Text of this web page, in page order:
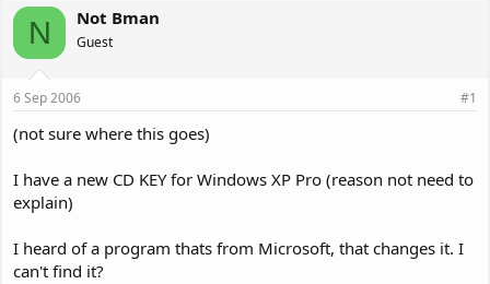
r
e
a
d
s
t
a
e
r
a
r
t
e
N Not Bman
Guest
6 Sep 2006 #1
(not sure where this goes)
I have a new CD KEY for Windows XP Pro (reason not need to
explain)
I heard of a program thats from Microsoft, that changes it. I
can't find it?